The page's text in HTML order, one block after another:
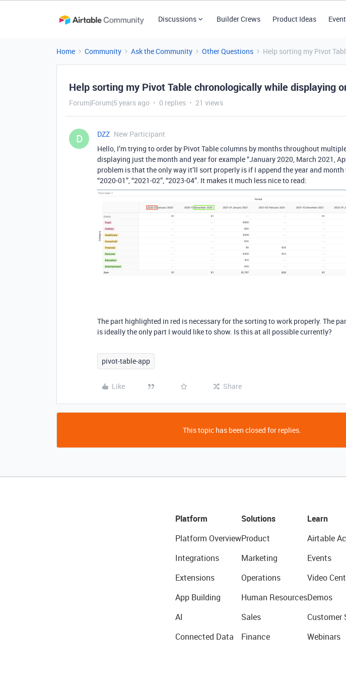
Discussions Builder Crews Product Ideas
Home Community Ask the Community Other Questions Help sorting my Pivot
Help sorting my Pivot Table chronologically while displaying
Forum|Forum|5 years ago 0 replies 21 views
D DZZ New Participant
Hello, I’m trying to order by Pivot Table columns by months throughout
displaying just the month and year for example “January 2020, March 2021,
problem is that the only way it’ll sort properly is if I append the year and
“2020-01”, “2021-02”, “2023-04”. It makes it much less nice to read:
The part highlighted in red is necessary for the sorting to work properly. The
is ideally the only part I would like to show. Is this at all possible currently?
pivot-table-app
Like Share
This topic has been closed for replies.
Platform
Platform Overview
Integrations
Extensions
App Building
AI
Connected Data
Solutions
Product
Marketing
Operations
Human Resources
Sales
Finance
Learn
Airtable
Events
Video
Demos
Customer
Webinars